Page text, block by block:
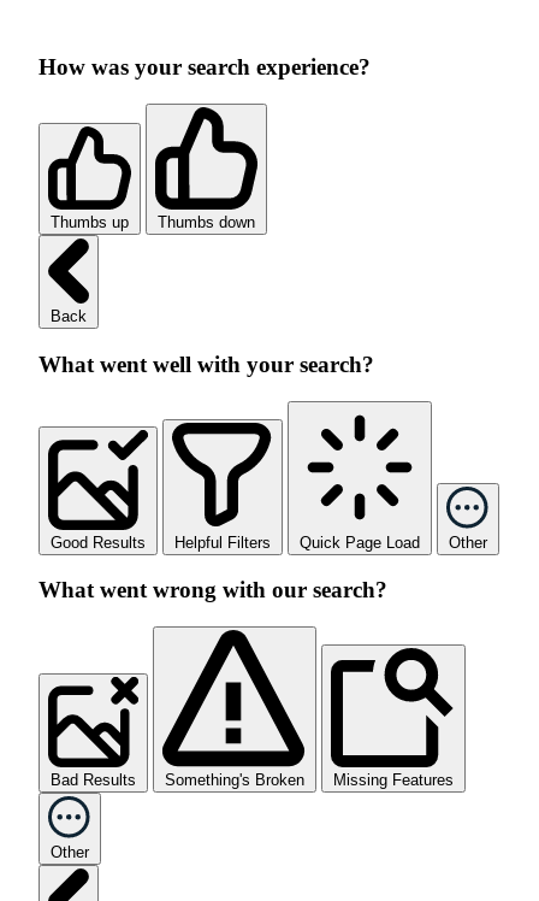
How was your search experience?
Thumbs up Thumbs down
Back
What went well with your search?
Good Results Helpful Filters Quick Page Load Other
What went wrong with our search?
Bad Results Something's Broken Missing Features
Other